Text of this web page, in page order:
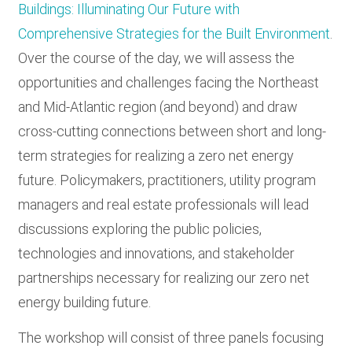
Buildings: Illuminating Our Future with
Comprehensive Strategies for the Built Environment.
Over the course of the day, we will assess the
opportunities and challenges facing the Northeast
and Mid-Atlantic region (and beyond) and draw
cross-cutting connections between short and long-
term strategies for realizing a zero net energy
future. Policymakers, practitioners, utility program
managers and real estate professionals will lead
discussions exploring the public policies,
technologies and innovations, and stakeholder
partnerships necessary for realizing our zero net
energy building future.
The workshop will consist of three panels focusing